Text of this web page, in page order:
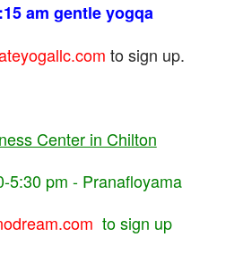
am gentle yogqa
to sign up.
Center in Chilton
5:30 pm - Pranafloyama
to sign up